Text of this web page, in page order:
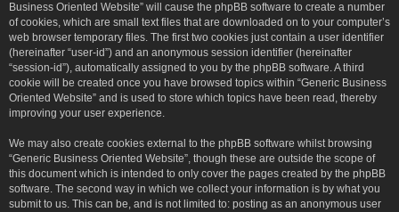
Business Oriented Website” will cause the phpBB software to create a number
of cookies, which are small text files that are downloaded on to your computer’s
web browser temporary files. The first two cookies just contain a user identifier
(hereinafter “user-id”) and an anonymous session identifier (hereinafter
“session-id”), automatically assigned to you by the phpBB software. A third
cookie will be created once you have browsed topics within “Generic Business
Oriented Website” and is used to store which topics have been read, thereby
improving your user experience.
We may also create cookies external to the phpBB software whilst browsing
“Generic Business Oriented Website”, though these are outside the scope of
this document which is intended to only cover the pages created by the phpBB
software. The second way in which we collect your information is by what you
submit to us. This can be, and is not limited to: posting as an anonymous user